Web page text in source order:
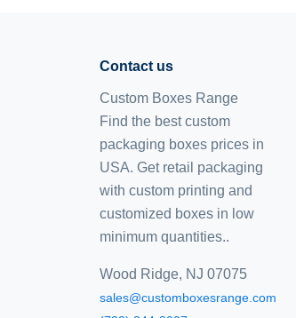
Contact us
Custom Boxes Range
Find the best custom
packaging boxes prices in
USA. Get retail packaging
with custom printing and
customized boxes in low
minimum quantities..
Wood Ridge, NJ 07075
sales@customboxesrange.com